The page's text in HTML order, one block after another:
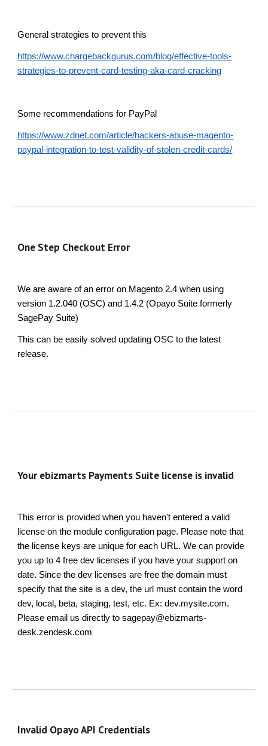
General strategies to prevent this
https://www.chargebackgurus.com/blog/effective-tools-
strategies-to-prevent-card-testing-aka-card-cracking
Some recommendations for PayPal
https://www.zdnet.com/article/hackers-abuse-magento-
paypal-integration-to-test-validity-of-stolen-credit-cards/
One Step Checkout Error
We are aware of an error on Magento 2.4 when using
version 1.2.040 (OSC) and 1.4.2 (Opayo Suite formerly
SagePay Suite)
This can be easily solved updating OSC to the latest
release.
Your ebizmarts Payments Suite license is invalid
This error is provided when you haven't entered a valid
license on the module configuration page. Please note that
the license keys are unique for each URL. We can provide
you up to 4 free dev licenses if you have your support on
date. Since the dev licenses are free the domain must
specify that the site is a dev, the url must contain the word
dev, local, beta, staging, test, etc. Ex: dev.mysite.com.
Please email us directly to sagepay@ebizmarts-
desk.zendesk.com
Invalid Opayo API Credentials